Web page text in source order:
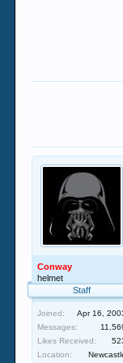
Conway
helmet
Staff
Joined:
Apr 16,
Messages:
Likes Received:
Location: